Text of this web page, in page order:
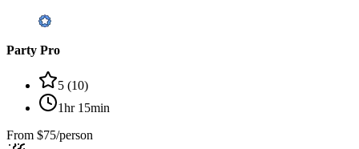
Party Pro
5 (10)
1hr 15min
From $75/person